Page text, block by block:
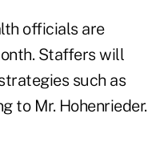
officials are
Staffers will
such as
to Mr. Hohenrieder.